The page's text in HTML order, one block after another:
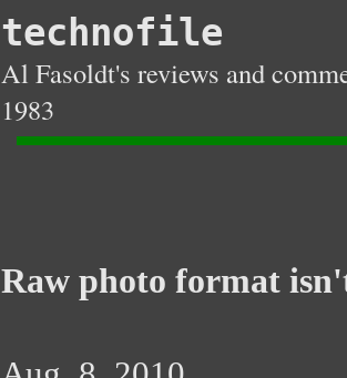
technofile
Al Fasoldt's reviews and
1983
Raw photo format